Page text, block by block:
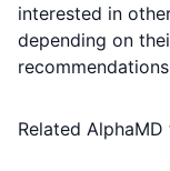
interested in
depending on
Related